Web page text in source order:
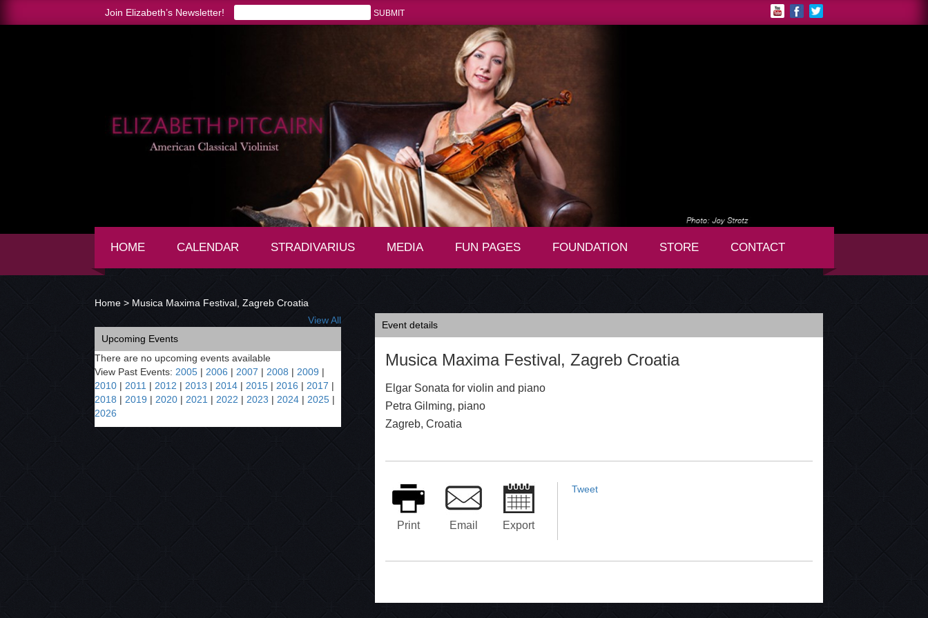
Join Elizabeth’s Newsletter!
HOME CALENDAR
STRADIVARIUS
MEDIA
FUN PAGES
FOUNDATION STORE CONTACT
Home > Musica Maxima Festival, Zagreb Croatia
View All
Upcoming Events
There are no upcoming events available
View Past Events: 2005 | 2006 | 2007 | 2008 | 2009 |
2010 | 2011 | 2012 | 2013 | 2014 | 2015 | 2016 | 2017 |
2018 | 2019 | 2020 | 2021 | 2022 | 2023 | 2024 | 2025 |
2026
Event details
Musica Maxima Festival, Zagreb Croatia
Elgar Sonata for violin and piano
Petra Gilming, piano
Zagreb, Croatia
Print Email Export
Tweet